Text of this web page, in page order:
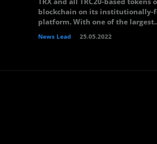
blockchain on its institutionally-
platform. With one of the
News Lead 25.05.2022